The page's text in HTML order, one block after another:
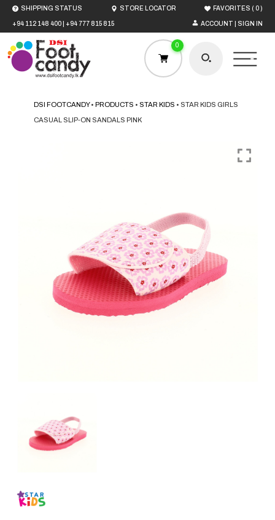
+94 112 148 400 +94 777 815 815 ACCOUNT | SIGN IN
SHIPPING STATUS STORE LOCATOR FAVORITES ( 0)
CONTACT US
0
DSI FOOTCANDY•PRODUCTS • STAR KIDS • STAR KIDS GIRLS
CASUAL SLIP-ON SANDALS PINK